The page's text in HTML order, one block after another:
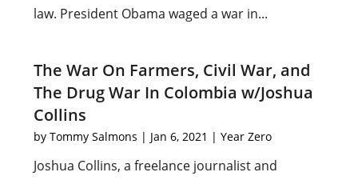
law. President Obama waged a war in...
The War On Farmers, Civil War, and
The Drug War In Colombia w/Joshua
Collins
byTommy Salmons | Jan 6, 2021 |Year Zero
Joshua Collins, a freelance journalist and